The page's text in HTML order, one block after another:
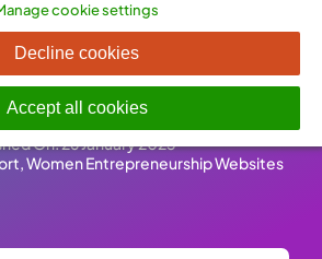
Business
Angels
On: 26 January 2023 -
,Women Entrepreneurship Websites
cookie settings
Decline cookies
Accept all cookies